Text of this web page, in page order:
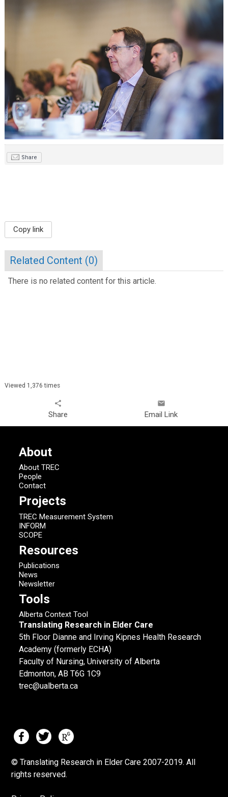
Share
Copy link
Related Content (0)
There is no related content for this article.
Viewed 1,376 times
share
Share
email
Email Link
About
About TREC
People
Contact
Projects
TREC Measurement System
INFORM
SCOPE
Resources
Publications
News
Newsletter
Tools
Alberta Context Tool
Translating Research in Elder Care
5th Floor Dianne and Irving Kipnes Health Research
Academy (formerly ECHA)
Faculty of Nursing, University of Alberta
Edmonton, AB T6G 1C9
trec@ualberta.ca
© Translating Research in Elder Care 2007-2019. All
rights reserved.